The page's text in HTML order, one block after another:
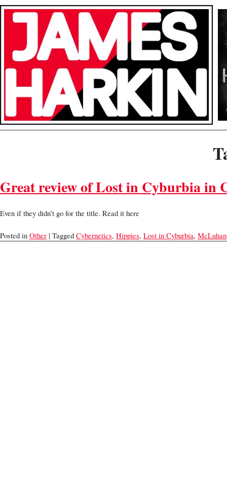
Great review of Lost in Cyburbia in
Even if they didn’t go for the title. Read it here
Posted in Other | Tagged Cybernetics, Hippies, Lost in Cyburbia, McLuhan